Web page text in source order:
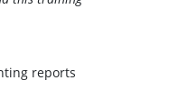
reports